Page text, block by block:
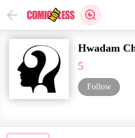
Hwadam
5
Follow